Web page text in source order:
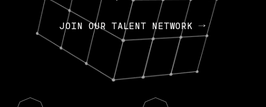
JOIN OUR TALENT NETWORK